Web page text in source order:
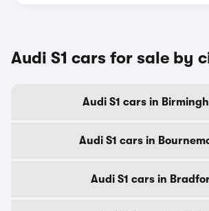
Audi S1 cars for sale by
Audi S1 cars in
Audi S1 cars in
Audi S1 cars in